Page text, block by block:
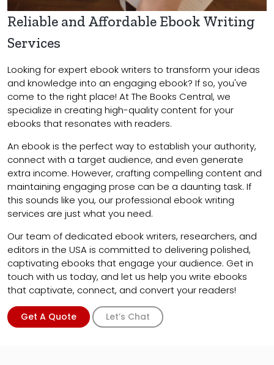
Reliable and Affordable Ebook Writing
Services
Looking for expert ebook writers to transform your ideas
and knowledge into an engaging ebook? If so, you've
come to the right place! At The Books Central, we
specialize in creating high-quality content for your
ebooks that resonates with readers.
An ebook is the perfect way to establish your authority,
connect with a target audience, and even generate
extra income. However, crafting compelling content and
maintaining engaging prose can be a daunting task. If
this sounds like you, our professional ebook writing
services are just what you need.
Our team of dedicated ebook writers, researchers, and
editors in the USA is committed to delivering polished,
captivating ebooks that engage your audience. Get in
touch with us today, and let us help you write ebooks
that captivate, connect, and convert your readers!
Get A Quote Let’s Chat